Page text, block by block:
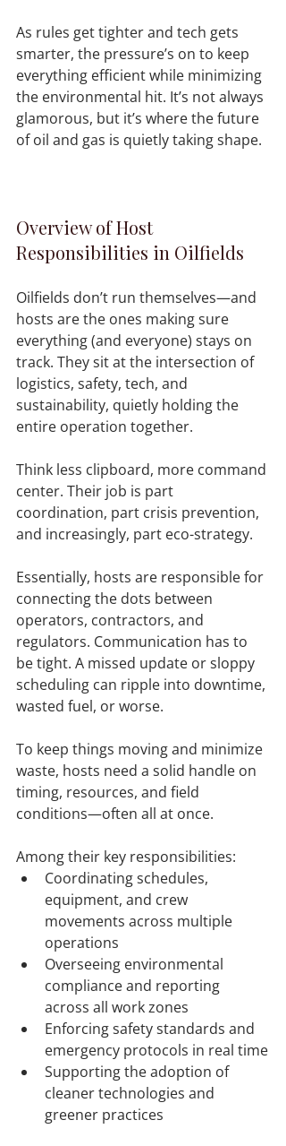
As rules get tighter and tech gets
smarter, the pressure’s on to keep
everything efficient while minimizing
the environmental hit. It’s not always
glamorous, but it’s where the future
of oil and gas is quietly taking shape.
Overview of Host
Responsibilities in Oilfields
Oilfields don’t run themselves—and
hosts are the ones making sure
everything (and everyone) stays on
track. They sit at the intersection of
logistics, safety, tech, and
sustainability, quietly holding the
entire operation together.
Think less clipboard, more command
center. Their job is part
coordination, part crisis prevention,
and increasingly, part eco-strategy.
Essentially, hosts are responsible for
connecting the dots between
operators, contractors, and
regulators. Communication has to
be tight. A missed update or sloppy
scheduling can ripple into downtime,
wasted fuel, or worse.
To keep things moving and minimize
waste, hosts need a solid handle on
timing, resources, and field
conditions—often all at once.
Among their key responsibilities:
Coordinating schedules,
equipment, and crew
movements across multiple
operations
Overseeing environmental
compliance and reporting
across all work zones
Enforcing safety standards and
emergency protocols in real time
Supporting the adoption of
cleaner technologies and
greener practices